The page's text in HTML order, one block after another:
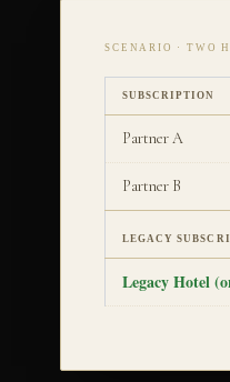
SCENARIO · TWO
SUBSCRIPTION
Partner A
Partner B
LEGACY
Legacy Hotel